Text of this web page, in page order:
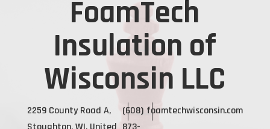
FoamTech
Insulation of
Wisconsin LLC
2259 County Road A,
(608) foamtechwisconsin.com